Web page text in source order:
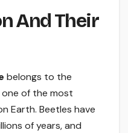
And Their
belongs to the
one of the most
Earth. Beetles have
of years, and